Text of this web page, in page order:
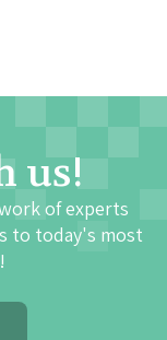
us!
of experts
to today's most